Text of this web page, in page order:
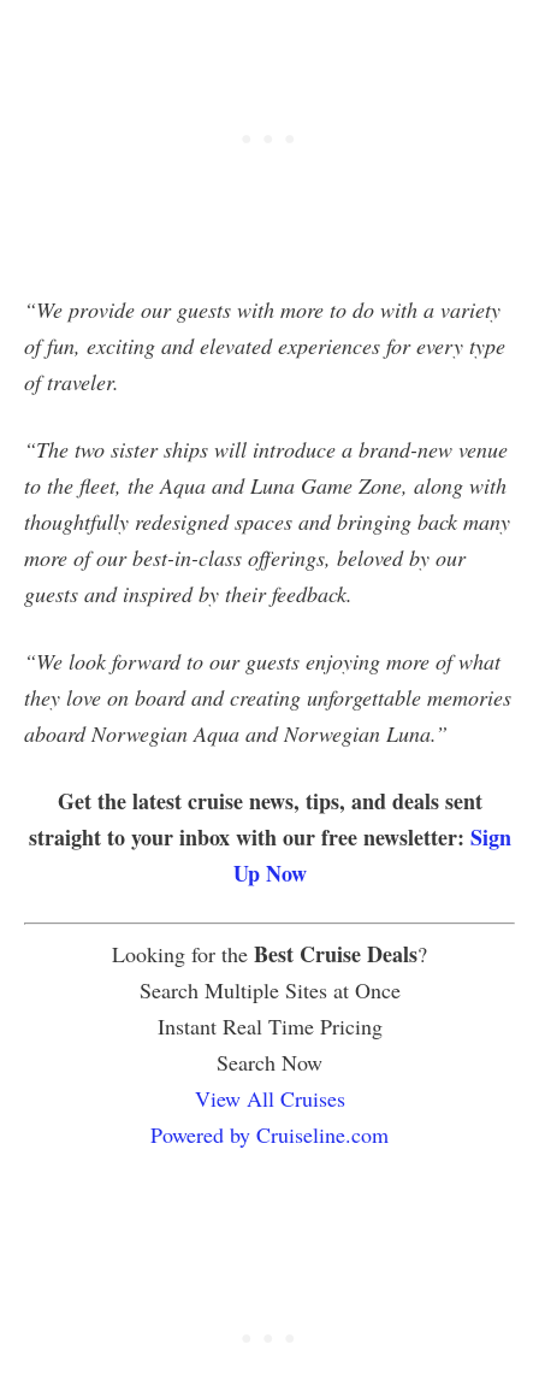
“We provide our guests with more to do with a variety
of fun, exciting and elevated experiences for every type
of traveler.
“The two sister ships will introduce a brand-new venue
to the fleet, the Aqua and Luna Game Zone, along with
thoughtfully redesigned spaces and bringing back many
more of our best-in-class offerings, beloved by our
guests and inspired by their feedback.
“We look forward to our guests enjoying more of what
they love on board and creating unforgettable memories
aboard Norwegian Aqua and Norwegian Luna.”
Get the latest cruise news, tips, and deals sent
straight to your inbox with our free newsletter: Sign
Up Now
Looking for the Best Cruise Deals?
Search Multiple Sites at Once
Instant Real Time Pricing
Search Now
View All Cruises
Powered by Cruiseline.com